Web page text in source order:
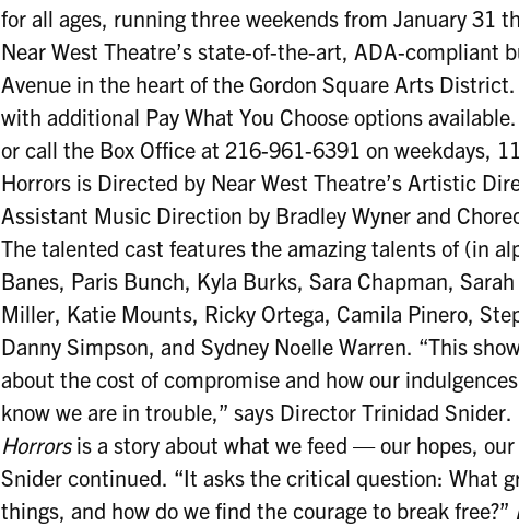
for all ages, running three weekends from January 31
Near West Theatre’s state-of-the-art, ADA-compliant
Avenue in the heart of the Gordon Square Arts
with additional Pay What You Choose options
or call the Box Office at 216-961-6391 on weekdays,
Horrors is Directed by Near West Theatre’s Artistic
Assistant Music Direction by Bradley Wyner and
The talented cast features the amazing talents of (in
Banes, Paris Bunch, Kyla Burks, Sara Chapman,
Miller, Katie Mounts, Ricky Ortega, Camila Pinero,
Danny Simpson, and Sydney Noelle Warren. “This
about the cost of compromise and how our
know we are in trouble,” says Director Trinidad
Horrorsis a story about what we feed — our hopes, our
Snider continued. “It asks the critical question: What
things, and how do we find the courage to break free?”